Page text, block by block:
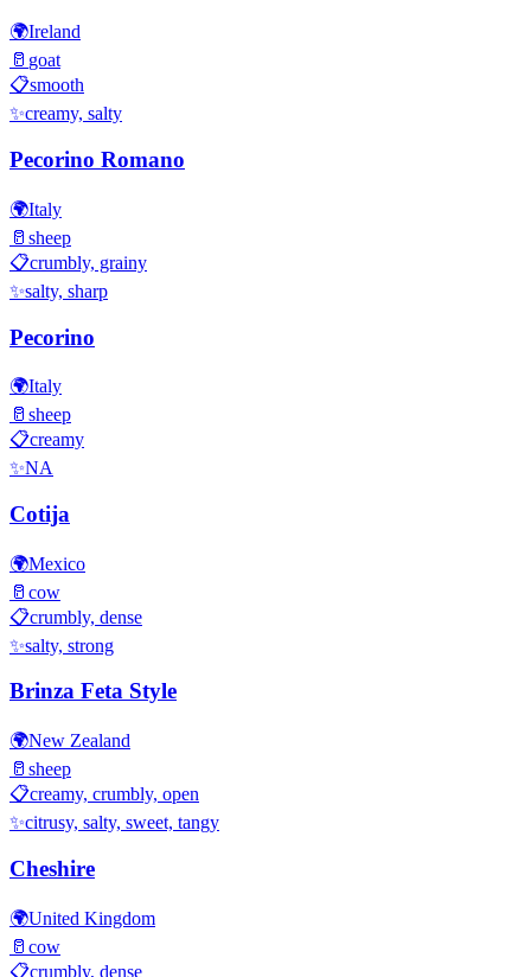
🌍Ireland
🥛 goat
📋smooth
✨creamy, salty
Pecorino Romano
🌍Italy
🥛 sheep
📋crumbly, grainy
✨salty, sharp
Pecorino
🌍Italy
🥛 sheep
📋creamy
✨NA
Cotija
🌍Mexico
🥛 cow
📋crumbly, dense
✨salty, strong
Brinza Feta Style
🌍New Zealand
🥛 sheep
📋creamy, crumbly, open
✨citrusy, salty, sweet, tangy
Cheshire
🌍United Kingdom
🥛 cow
📋crumbly, dense